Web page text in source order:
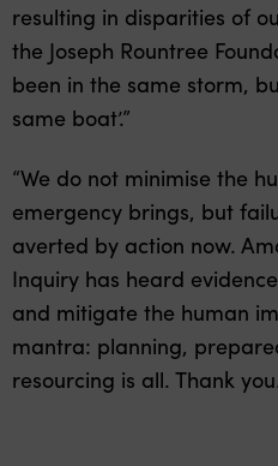
resulting in disparities of
the Joseph Rountree
been in the same storm,
same boat’.”
“We do not minimise the
emergency brings, but
averted by action now.
Inquiry has heard
and mitigate the human
mantra: planning,
resourcing is all. Thank